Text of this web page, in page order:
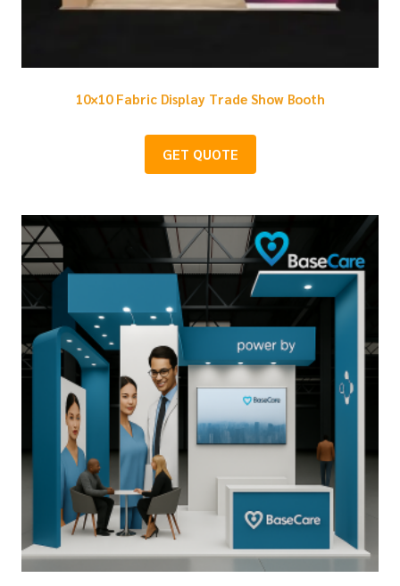
10×10 Fabric Display Trade Show Booth
GET QUOTE